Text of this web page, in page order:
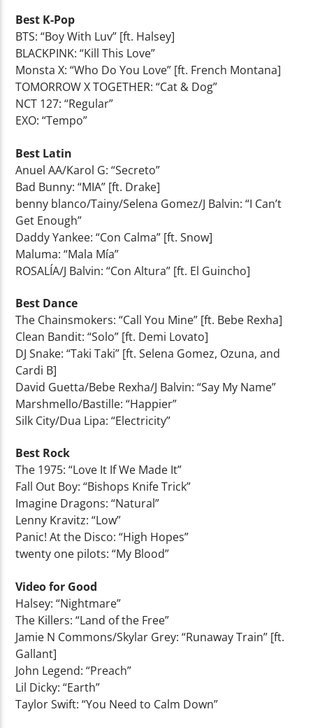
Best K-Pop
BTS: “Boy With Luv” [ft. Halsey]
BLACKPINK: “Kill This Love”
Monsta X: “Who Do You Love” [ft. French Montana]
TOMORROW X TOGETHER: “Cat & Dog”
NCT 127: “Regular”
EXO: “Tempo”
Best Latin
Anuel AA/Karol G: “Secreto”
Bad Bunny: “MIA” [ft. Drake]
benny blanco/Tainy/Selena Gomez/J Balvin: “I Can’t
Get Enough”
Daddy Yankee: “Con Calma” [ft. Snow]
Maluma: “Mala Mía”
ROSALÍA/J Balvin: “Con Altura” [ft. El Guincho]
Best Dance
The Chainsmokers: “Call You Mine” [ft. Bebe Rexha]
Clean Bandit: “Solo” [ft. Demi Lovato]
DJ Snake: “Taki Taki” [ft. Selena Gomez, Ozuna, and
Cardi B]
David Guetta/Bebe Rexha/J Balvin: “Say My Name”
Marshmello/Bastille: “Happier”
Silk City/Dua Lipa: “Electricity”
Best Rock
The 1975: “Love It If We Made It”
Fall Out Boy: “Bishops Knife Trick”
Imagine Dragons: “Natural”
Lenny Kravitz: “Low”
Panic! At the Disco: “High Hopes”
twenty one pilots: “My Blood”
Video for Good
Halsey: “Nightmare”
The Killers: “Land of the Free”
Jamie N Commons/Skylar Grey: “Runaway Train” [ft.
Gallant]
John Legend: “Preach”
Lil Dicky: “Earth”
Taylor Swift: “You Need to Calm Down”